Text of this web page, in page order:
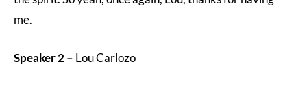
me.
Speaker 2 – Lou Carlozo